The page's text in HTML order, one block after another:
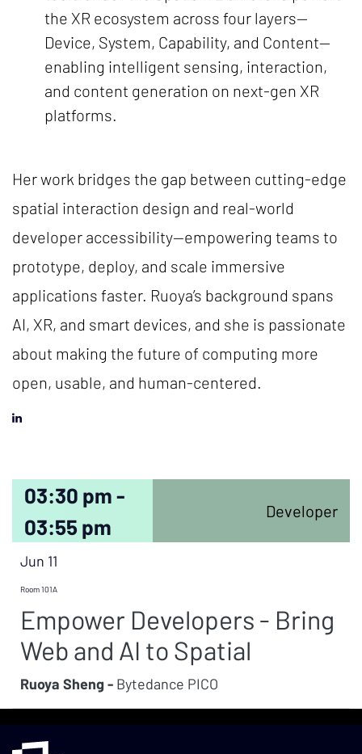
the XR ecosystem across four layers—
Device, System, Capability, and Content—
enabling intelligent sensing, interaction,
and content generation on next-gen XR
platforms.
Her work bridges the gap between cutting-edge
spatial interaction design and real-world
developer accessibility—empowering teams to
prototype, deploy, and scale immersive
applications faster. Ruoya’s background spans
AI, XR, and smart devices, and she is passionate
about making the future of computing more
open, usable, and human-centered.
03:30 pm -
03:55 pm
Developer
Jun 11
Room 101A
Empower Developers - Bring
Web and AI to Spatial
Ruoya Sheng - Bytedance PICO